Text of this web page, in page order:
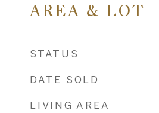
AREA & LOT
STATUS
DATE SOLD
LIVING AREA